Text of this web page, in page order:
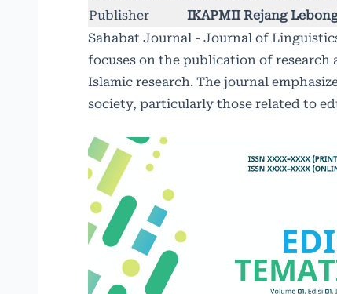
Publisher
IKAPMII Rejang
Sahabat Journal - Journal of
focuses on the publication of research
Islamic research. The journal
society, particularly those related to